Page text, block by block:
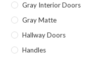
Gray Interior Doors
Gray Matte
Hallway Doors
Handles